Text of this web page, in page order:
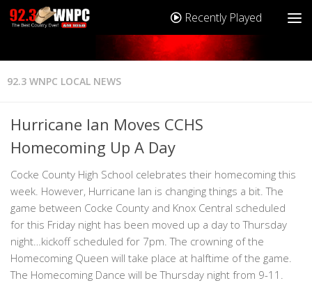
Recently Played
92.3 WNPC LOCAL NEWS
Hurricane Ian Moves CCHS
Homecoming Up A Day
Cocke County High School celebrates their homecoming this
week. However, Hurricane Ian is changing things a bit. The
game between Cocke County and Knox Central scheduled
for this Friday night has been moved up a day to Thursday
night…kickoff scheduled for 7pm. The crowning of the
Homecoming Queen will take place at halftime of the game.
The Homecoming Dance will be Thursday night from 9-11.